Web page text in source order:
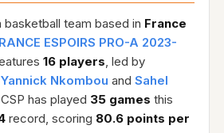
team based in France
ESPOIRS PRO-A 2023-
16 players, led by
Yannick Nkombou and Sahel
has played 35 games this
record, scoring 80.6 points per